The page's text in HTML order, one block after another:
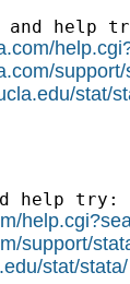
and help
stat/
help try:
support/
stat/stata/